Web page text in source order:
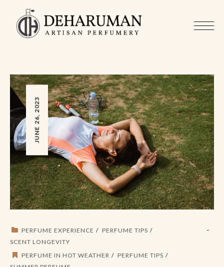
JUNE 26, 2023
PERFUME EXPERIENCE
PERFUME TIPS
SCENT LONGEVITY
PERFUME IN HOT WEATHER
PERFUME TIPS